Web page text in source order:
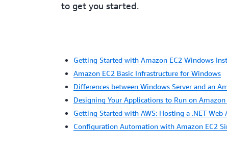
to get you started.
Getting Started with Amazon EC2 Windows
Amazon EC2 Basic Infrastructure for Windows
Differences between Windows Server and an
Designing Your Applications to Run on
Getting Started with AWS: Hosting a .NET Web
Configuration Automation with Amazon EC2